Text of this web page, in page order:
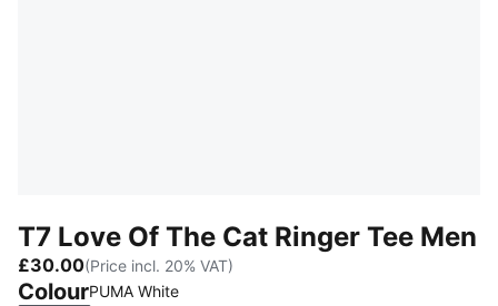
T7 Love Of The Cat Ringer Tee Men
£30.00(Price incl. 20% VAT)
ColourPUMA White